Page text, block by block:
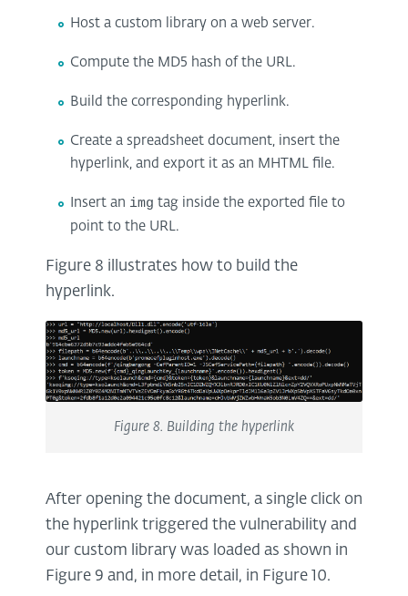
Host a custom library on a web server.
Compute the MD5 hash of the URL.
Build the corresponding hyperlink.
Create a spreadsheet document, insert the
hyperlink, and export it as an MHTML file.
Insert an img tag inside the exported file to
point to the URL.
Figure 8 illustrates how to build the
hyperlink.
Figure 8. Building the hyperlink
After opening the document, a single click on
the hyperlink triggered the vulnerability and
our custom library was loaded as shown in
Figure 9 and, in more detail, in Figure 10.